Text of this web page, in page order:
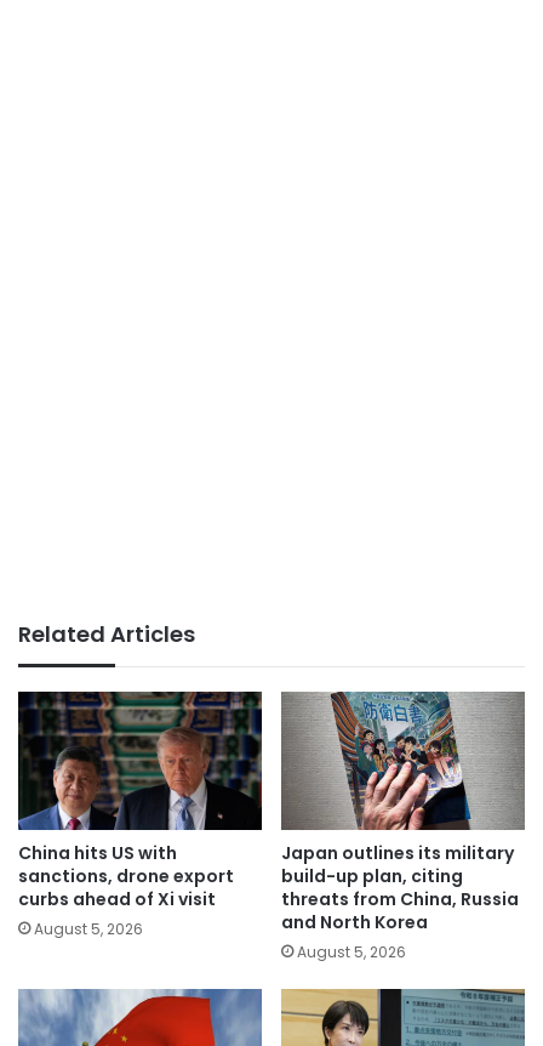
Related Articles
China hits US with
sanctions, drone export
curbs ahead of Xi visit
August 5, 2026
Japan outlines its military
build-up plan, citing
threats from China, Russia
and North Korea
August 5, 2026